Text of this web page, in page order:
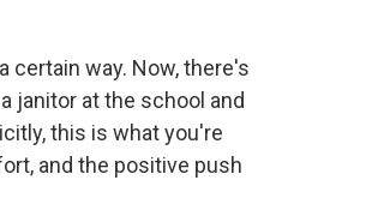
certain way. Now, there's
janitor at the school and
this is what you're
and the positive push